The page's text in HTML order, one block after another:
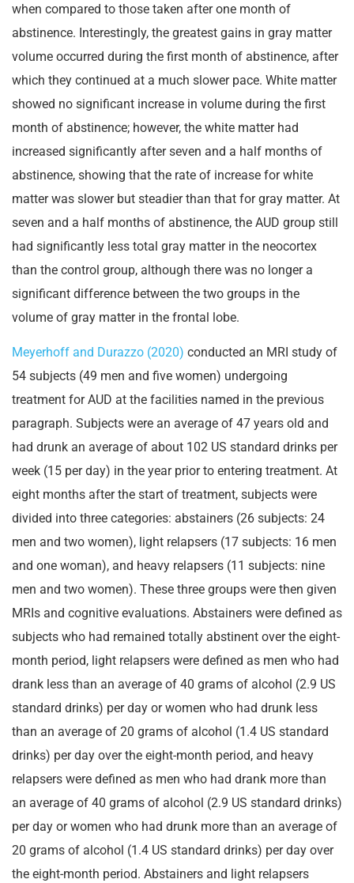
when compared to those taken after one month of
abstinence. Interestingly, the greatest gains in gray matter
volume occurred during the first month of abstinence, after
which they continued at a much slower pace. White matter
showed no significant increase in volume during the first
month of abstinence; however, the white matter had
increased significantly after seven and a half months of
abstinence, showing that the rate of increase for white
matter was slower but steadier than that for gray matter. At
seven and a half months of abstinence, the AUD group still
had significantly less total gray matter in the neocortex
than the control group, although there was no longer a
significant difference between the two groups in the
volume of gray matter in the frontal lobe.
Meyerhoff and Durazzo (2020) conducted an MRI study of
54 subjects (49 men and five women) undergoing
treatment for AUD at the facilities named in the previous
paragraph. Subjects were an average of 47 years old and
had drunk an average of about 102 US standard drinks per
week (15 per day) in the year prior to entering treatment. At
eight months after the start of treatment, subjects were
divided into three categories: abstainers (26 subjects: 24
men and two women), light relapsers (17 subjects: 16 men
and one woman), and heavy relapsers (11 subjects: nine
men and two women). These three groups were then given
MRIs and cognitive evaluations. Abstainers were defined as
subjects who had remained totally abstinent over the eight-
month period, light relapsers were defined as men who had
drank less than an average of 40 grams of alcohol (2.9 US
standard drinks) per day or women who had drunk less
than an average of 20 grams of alcohol (1.4 US standard
drinks) per day over the eight-month period, and heavy
relapsers were defined as men who had drank more than
an average of 40 grams of alcohol (2.9 US standard drinks)
per day or women who had drunk more than an average of
20 grams of alcohol (1.4 US standard drinks) per day over
the eight-month period. Abstainers and light relapsers